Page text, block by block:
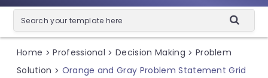
Home > Professional > Decision Making > Problem
Solution > Orange and Gray Problem Statement Grid